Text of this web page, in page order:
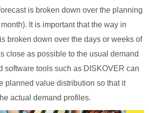
is broken down over the planning
It is important that the way in
broken down over the days or weeks of
close as possible to the usual demand
software tools such as DISKOVER can
planned value distribution so that it
actual demand profiles.